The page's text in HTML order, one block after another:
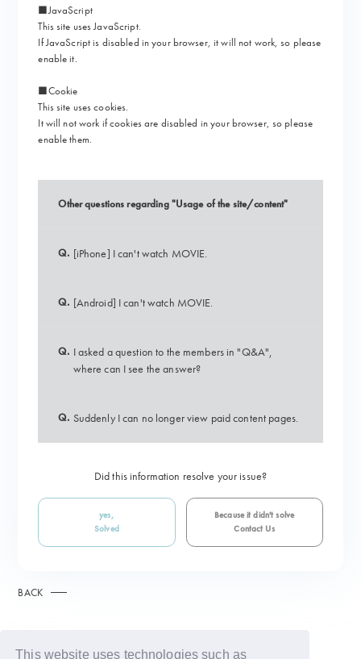
This website uses technologies such as
■JavaScript
This site uses JavaScript.
If JavaScript is disabled in your browser, it will not work, so please
enable it.
■Cookie
This site uses cookies.
It will not work if cookies are disabled in your browser, so please
enable them.
Other questions regarding "Usage of the site/content"
Q. [iPhone] I can't watch MOVIE.
Q. [Android] I can't watch MOVIE.
Q. I asked a question to the members in "Q&A",
where can I see the answer?
Q. Suddenly I can no longer view paid content pages.
Did this information resolve your issue?
yes,
Solved
Because it didn't solve
Contact Us
BACK